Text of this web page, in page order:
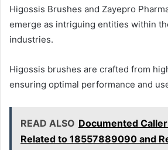
Higossis Brushes and Zayepro
emerge as intriguing entities within
industries.
Higossis brushes are crafted from
ensuring optimal performance and
READ ALSO Documented
Related to 18557889090 and